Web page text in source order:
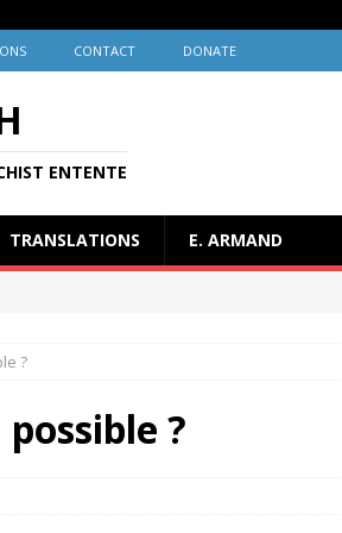
CONTACT DONATE
ENTENTE
TRANSLATIONS E. ARMAND
?
?